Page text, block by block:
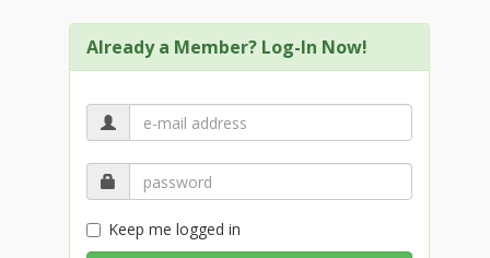
Already a Member? Log-In Now!
Keep me logged in